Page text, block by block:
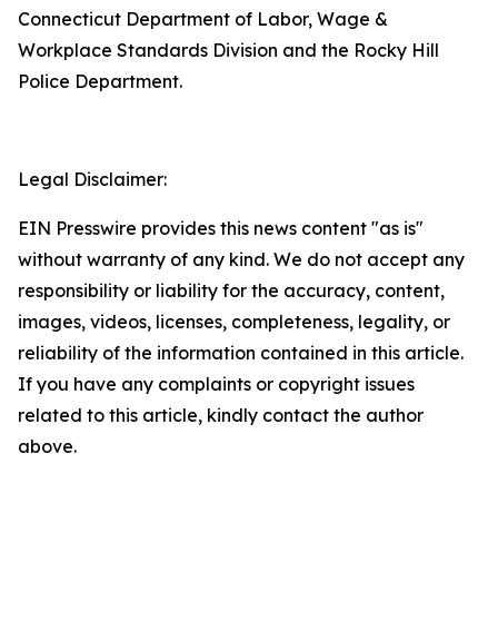
Connecticut Department of Labor, Wage &
Workplace Standards Division and the Rocky Hill
Police Department.
Legal Disclaimer:
EIN Presswire provides this news content "as is"
without warranty of any kind. We do not accept any
responsibility or liability for the accuracy, content,
images, videos, licenses, completeness, legality, or
reliability of the information contained in this article.
If you have any complaints or copyright issues
related to this article, kindly contact the author
above.